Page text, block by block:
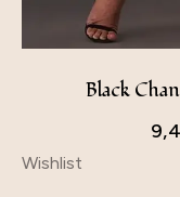
Black
Wishlist